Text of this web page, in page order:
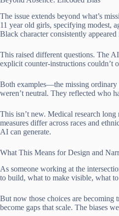
The issue extends beyond what’s
11 year old girls, specifying modest,
Black character consistently
This raised different questions. The
explicit counter-instructions couldn’t
Both examples—the missing ordinary
weren’t neutral. They reflected who
This isn’t new. Medical research
measures differ across races and
AI can generate.
What This Means for Design and
As someone working at the
to build, what to make visible, what
But now those choices are becoming
become gaps that scale. The biases